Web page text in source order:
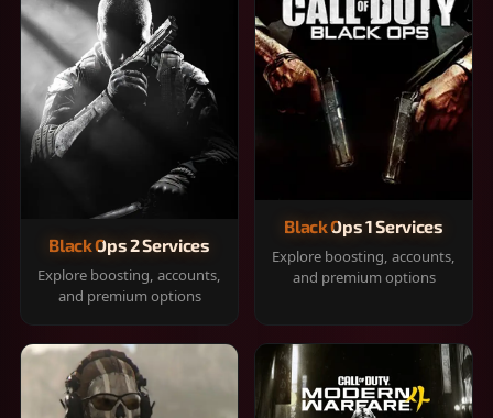
Black Ops 2 Services
Explore boosting, accounts,
and premium options
Black Ops 1 Services
Explore boosting, accounts,
and premium options